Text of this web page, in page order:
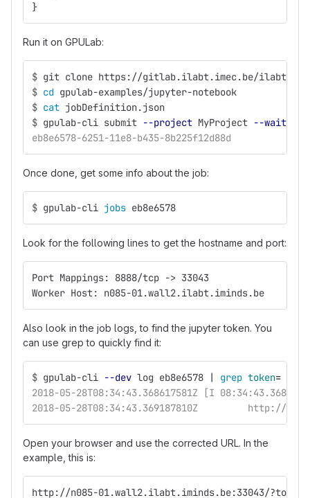
}
Run it on GPULab:
$ git clone https://gitlab.ilabt.imec.be/ilabt/
$ cd gpulab-examples/jupyter-notebook
$ cat jobDefinition.json
$ gpulab-cli submit --project MyProject --wait-run
eb8e6578-6251-11e8-b435-8b225f12d88d
Once done, get some info about the job:
$ gpulab-cli jobs eb8e6578
Look for the following lines to get the hostname and port:
Port Mappings: 8888/tcp -> 33043
Worker Host: n085-01.wall2.ilabt.iminds.be
Also look in the job logs, to find the jupyter token. You
can use grep to quickly find it:
$ gpulab-cli --dev log eb8e6578 | grep token=
2018-05-28T08:34:43.368617581Z [I 08:34:43.368
2018-05-28T08:34:43.369187810Z         http://
Open your browser and use the corrected URL. In the
example, this is:
http://n085-01.wall2.ilabt.iminds.be:33043/